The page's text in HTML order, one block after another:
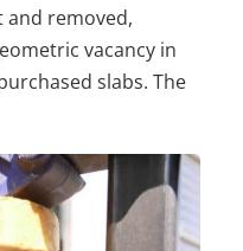
and removed,
vacancy in
slabs. The